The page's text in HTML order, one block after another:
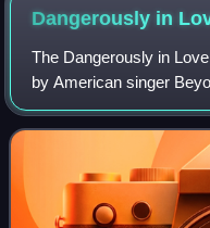
Dangerously in
The Dangerously in
by American singer
intended to showcase
Dangerously in Love,